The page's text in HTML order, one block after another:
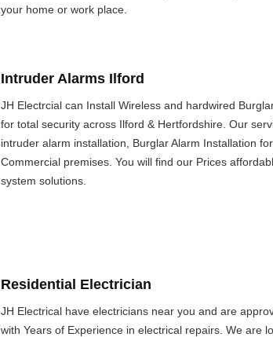
your home or work place.
Intruder Alarms Ilford
JH Electrcial can Install Wireless and hardwired
for total security across Ilford & Hertfordshire. Our
intruder alarm installation, Burglar Alarm Installation
Commercial premises. You will find our Prices
system solutions.
Residential Electrician
JH Electrical have electricians near you and are
with Years of Experience in electrical repairs. We are